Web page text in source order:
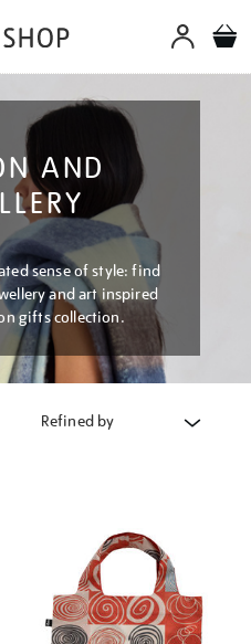
AND
sense of style: find
and art inspired
gifts collection.
Refined by